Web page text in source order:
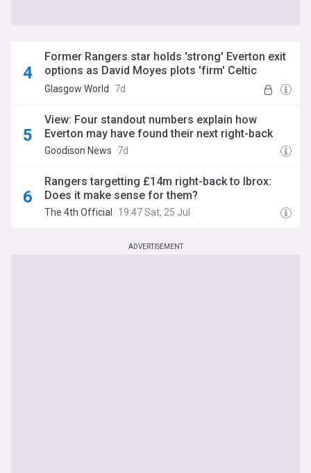
Former Rangers star holds 'strong' Everton exit
options as David Moyes plots 'firm' Celtic
transfer raid
Glasgow World 7d
View: Four standout numbers explain how
Everton may have found their next right-back
Goodison News 7d
Rangers targetting £14m right-back to Ibrox:
Does it make sense for them?
The 4th Official 19:47 Sat, 25 Jul
ADVERTISEMENT